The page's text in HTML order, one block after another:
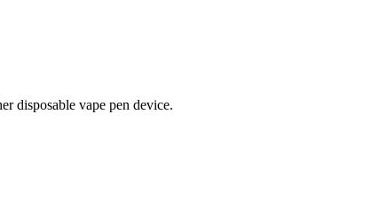
disposable vape pen device.